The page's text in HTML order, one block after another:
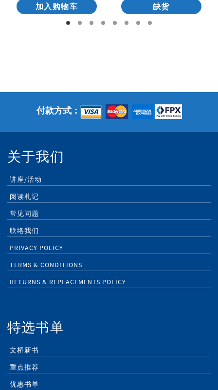
加入购物车 缺货
付款方式：
关于我们
讲座/活动
阅读札记
常见问题
联络我们
PRIVACY POLICY
TERMS & CONDITIONS
RETURNS & REPLACEMENTS POLICY
特选书单
文桥新书
重点推荐
优惠书单